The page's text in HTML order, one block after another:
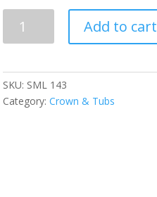
Add to cart
SKU: SML 143
Category: Crown & Tubs